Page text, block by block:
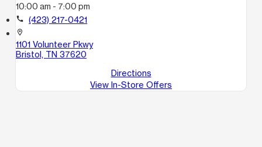
10:00 am - 7:00 pm
call (423) 217-0421
location_on
1101 Volunteer Pkwy
Bristol, TN 37620
Directions
View In-Store Offers